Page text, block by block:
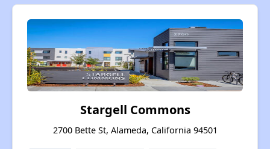
Stargell Commons
2700 Bette St, Alameda, California 94501